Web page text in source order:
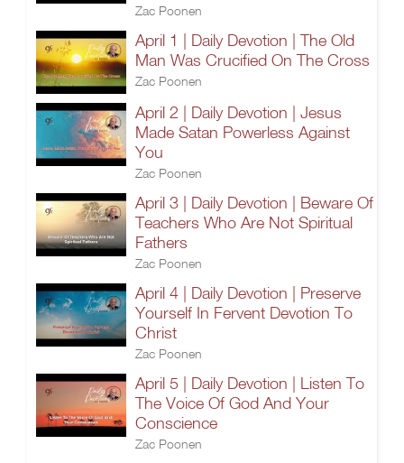
Zac Poonen
April 1 | Daily Devotion | The Old
Man Was Crucified On The Cross
Zac Poonen
April 2 | Daily Devotion | Jesus
Made Satan Powerless Against
You
Zac Poonen
April 3 | Daily Devotion | Beware Of
Teachers Who Are Not Spiritual
Fathers
Zac Poonen
April 4 | Daily Devotion | Preserve
Yourself In Fervent Devotion To
Christ
Zac Poonen
April 5 | Daily Devotion | Listen To
The Voice Of God And Your
Conscience
Zac Poonen